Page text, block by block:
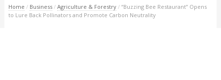
Home / Business / Agriculture & Forestry / “Buzzing Bee Restaurant” Opens
to Lure Back Pollinators and Promote Carbon Neutrality